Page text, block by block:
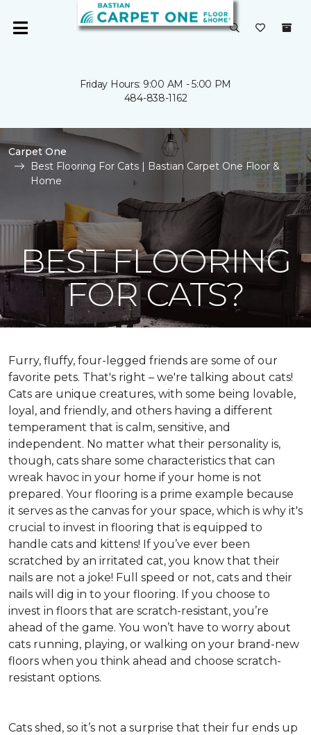
Friday Hours: 9:00 AM - 5:00 PM
484-838-1162
Carpet One
Best Flooring For Cats | Bastian Carpet One Floor &
Home
BEST FLOORING
FOR CATS?
Furry, fluffy, four-legged friends are some of our
favorite pets. That's right – we're talking about cats!
Cats are unique creatures, with some being lovable,
loyal, and friendly, and others having a different
temperament that is calm, sensitive, and
independent. No matter what their personality is,
though, cats share some characteristics that can
wreak havoc in your home if your home is not
prepared. Your flooring is a prime example because
it serves as the canvas for your space, which is why it's
crucial to invest in flooring that is equipped to
handle cats and kittens! If you’ve ever been
scratched by an irritated cat, you know that their
nails are not a joke! Full speed or not, cats and their
nails will dig in to your flooring. If you choose to
invest in floors that are scratch-resistant, you’re
ahead of the game. You won’t have to worry about
cats running, playing, or walking on your brand-new
floors when you think ahead and choose scratch-
resistant options.
Cats shed, so it’s not a surprise that their fur ends up